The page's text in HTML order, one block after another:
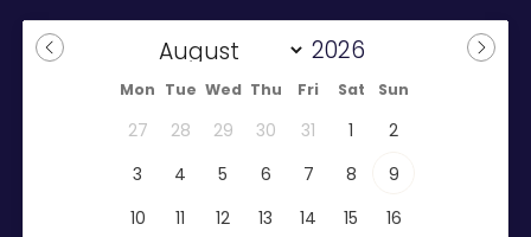
Mon Tue Wed Thu Fri Sat Sun
27 28 29 30 31 1
2
3
4 5 6 7 8
9
10
11 12 13 14 15
16